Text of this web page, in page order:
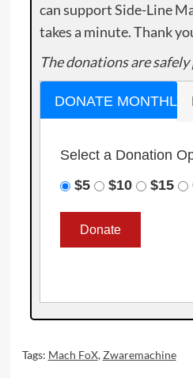
can support Side-Line
takes a minute. Thank
The donations are
DONATE MONTHLY
Select a Donation
$5
$10 $15
Tags: Mach FoX, Zwaremachine